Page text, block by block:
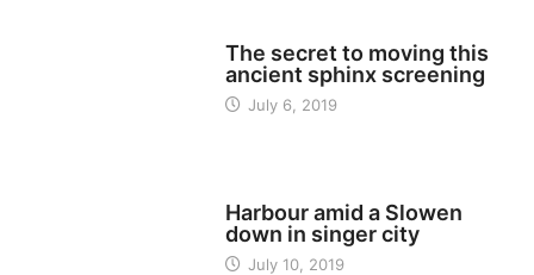
The secret to moving this
ancient sphinx screening
July 6, 2019
Harbour amid a Slowen
down in singer city
July 10, 2019